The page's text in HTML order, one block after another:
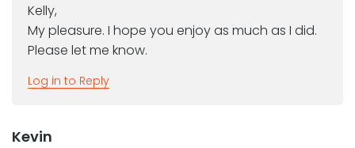
Kelly,
My pleasure. I hope you enjoy as much as I did.
Please let me know.
Log in to Reply
Kevin